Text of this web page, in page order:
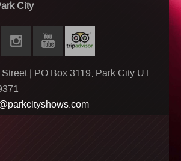
City
| PO Box 3119, Park City UT